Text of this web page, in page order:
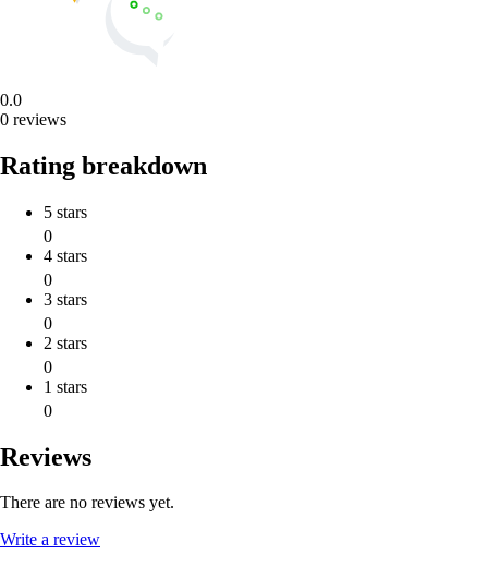
0.0
0 reviews
Rating breakdown
5 stars
0
4 stars
0
3 stars
0
2 stars
0
1 stars
0
Reviews
There are no reviews yet.
Write a review